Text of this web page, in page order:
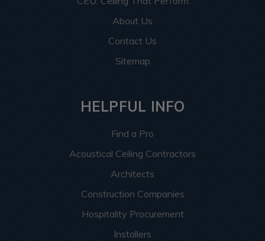
About Us
Contact Us
Sitemap
HELPFUL INFO
Find a Pro
Acoustical Ceiling Contractors
Architects
Construction Companies
Hospitality Procurement
Installers